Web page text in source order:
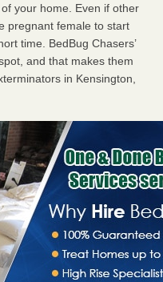
your home. Even if other
pregnant female to start
time. BedBug Chasers’
and that makes them
in Kensington,